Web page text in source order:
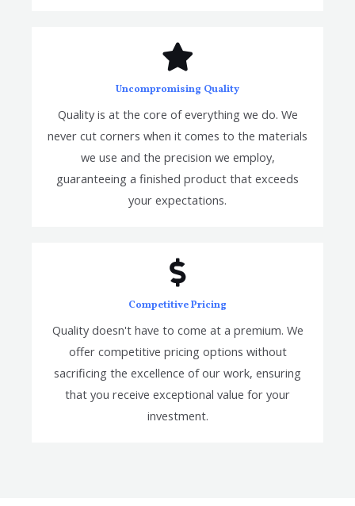
Uncompromising Quality
Quality is at the core of everything we do. We
never cut corners when it comes to the materials
we use and the precision we employ,
guaranteeing a finished product that exceeds
your expectations.
Competitive Pricing
Quality doesn't have to come at a premium. We
offer competitive pricing options without
sacrificing the excellence of our work, ensuring
that you receive exceptional value for your
investment.